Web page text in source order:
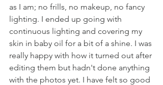
as I am; no frills, no makeup, no fancy
lighting. I ended up going with
continuous lighting and covering my
skin in baby oil for a bit of a shine. I was
really happy with how it turned out after
editing them but hadn't done anything
with the photos yet. I have felt so good